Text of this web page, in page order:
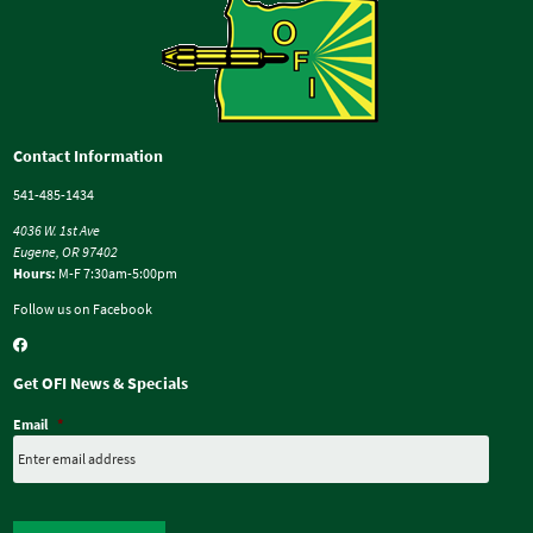
Contact Information
541-485-1434
4036 W. 1st Ave
Eugene, OR 97402
Hours: M-F 7:30am-5:00pm
Follow us on Facebook
Get OFI News & Specials
Email *